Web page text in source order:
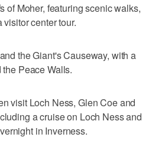
of Moher, featuring scenic walks,
center tour.
the Giant's Causeway, with a
Peace Walls.
visit Loch Ness, Glen Coe and
a cruise on Loch Ness and
in Inverness.